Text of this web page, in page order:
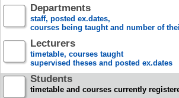
Departments
staff, posted ex.dates,
courses being taught and number of
Lecturers
timetable, courses taught
supervised theses and posted ex.dates
Students
timetable and courses currently